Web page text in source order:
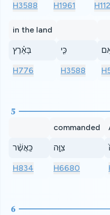
H3588 H1961
in the land
בָּאָ֗רֶץ
H776
כִּ֤י
H3588
5
כַּֽאֲשֶׁ֨ר
H834
commanded
צִוָּ֤ה
H6680
6